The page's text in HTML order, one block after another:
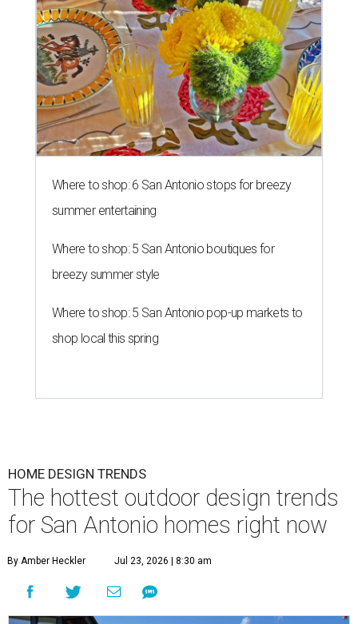
Where to shop: 6 San Antonio stops for breezy
summer entertaining
Where to shop: 5 San Antonio boutiques for
breezy summer style
Where to shop: 5 San Antonio pop-up markets to
shop local this spring
HOME DESIGN TRENDS
The hottest outdoor design trends
for San Antonio homes right now
By Amber Heckler Jul 23, 2026 | 8:30 am